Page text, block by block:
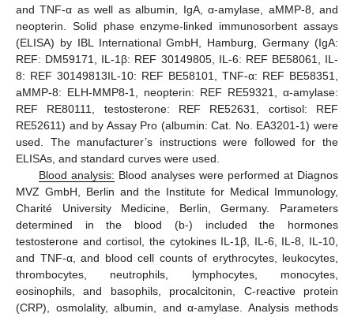
and TNF-α as well as albumin, IgA, α-amylase, aMMP-8, and
neopterin. Solid phase enzyme-linked immunosorbent assays
(ELISA) by IBL International GmbH, Hamburg, Germany (IgA:
REF: DM59171, IL-1β: REF 30149805, IL-6: REF BE58061, IL-
8: REF 30149813IL-10: REF BE58101, TNF-α: REF BE58351,
aMMP-8: ELH-MMP8-1, neopterin: REF RE59321, α-amylase:
REF RE80111, testosterone: REF RE52631, cortisol: REF
RE52611) and by Assay Pro (albumin: Cat. No. EA3201-1) were
used. The manufacturer’s instructions were followed for the
ELISAs, and standard curves were used.
Blood analysis: Blood analyses were performed at Diagnos
MVZ GmbH, Berlin and the Institute for Medical Immunology,
Charité University Medicine, Berlin, Germany. Parameters
determined in the blood (b-) included the hormones
testosterone and cortisol, the cytokines IL-1β, IL-6, IL-8, IL-10,
and TNF-α, and blood cell counts of erythrocytes, leukocytes,
thrombocytes, neutrophils, lymphocytes, monocytes,
eosinophils, and basophils, procalcitonin, C-reactive protein
(CRP), osmolality, albumin, and α-amylase. Analysis methods